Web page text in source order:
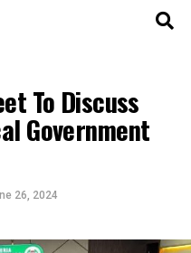
To Discuss
Government
26, 2024